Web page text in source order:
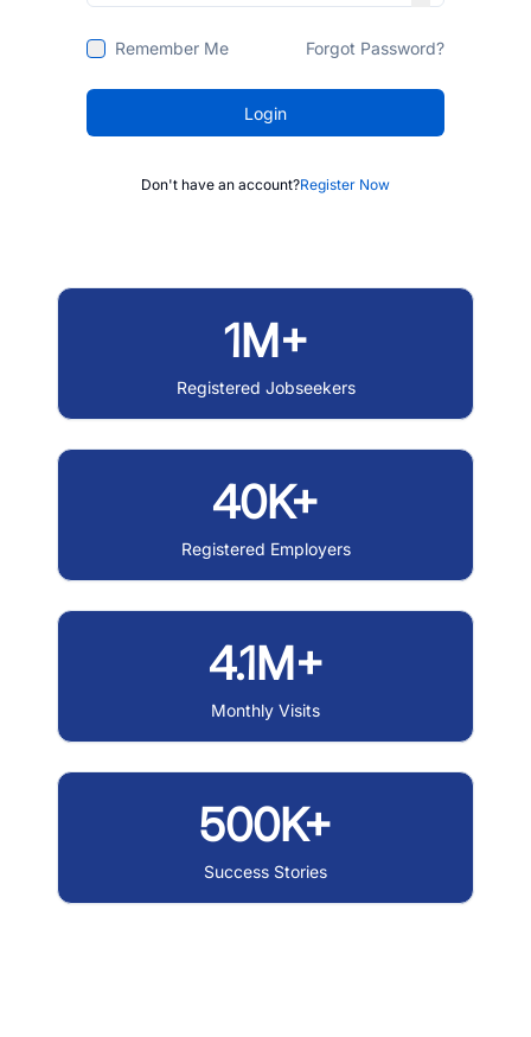
Remember Me Forgot Password?
Login
Don't have an account?Register Now
1M+
Registered Jobseekers
40K+
Registered Employers
4.1M+
Monthly Visits
500K+
Success Stories